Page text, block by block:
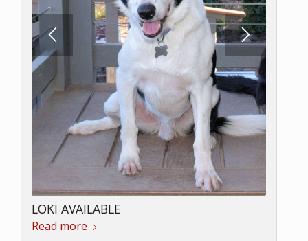
LOKI AVAILABLE
Read more